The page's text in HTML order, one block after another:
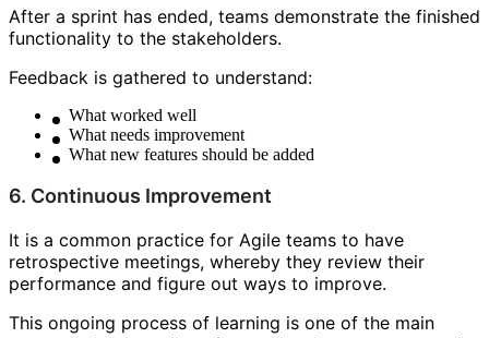
After a sprint has ended, teams demonstrate the finished
functionality to the stakeholders.
Feedback is gathered to understand:
What worked well
What needs improvement
What new features should be added
6. Continuous Improvement
It is a common practice for Agile teams to have
retrospective meetings, whereby they review their
performance and figure out ways to improve.
This ongoing process of learning is one of the main